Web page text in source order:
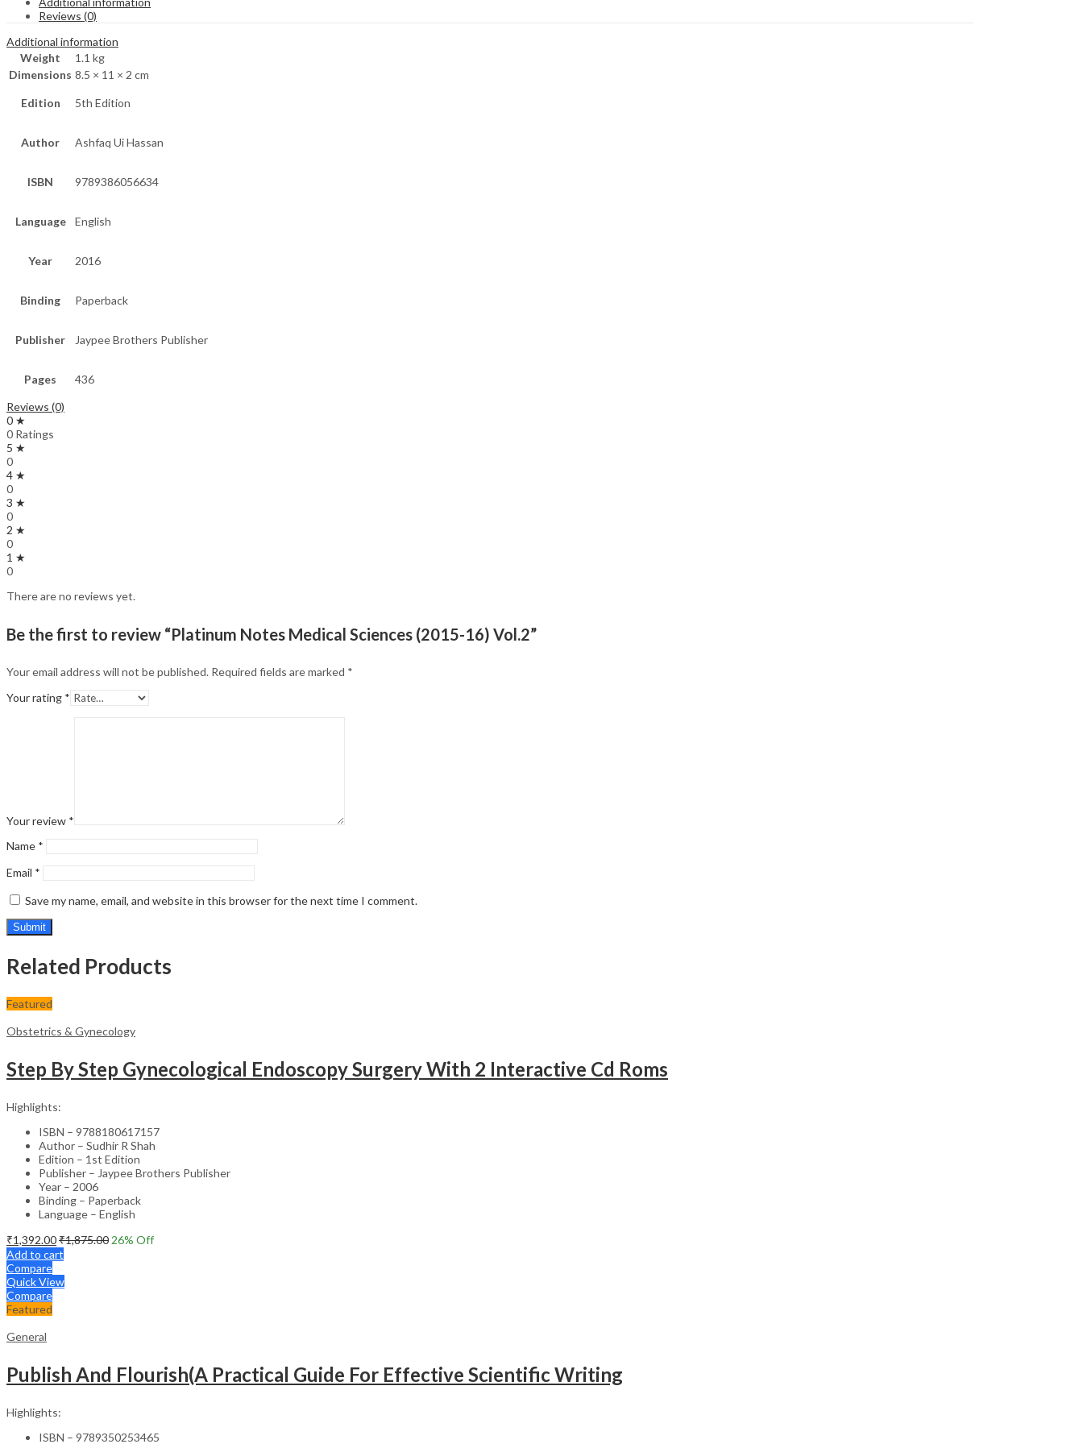
Reviews (0)
Additional information
Weight
1.1 kg
Dimensions 8.5 × 11 × 2 cm
Edition 5th Edition
Author Ashfaq Ui Hassan
ISBN 9789386056634
Language English
Year 2016
Binding Paperback
Publisher Jaypee Brothers Publisher
Pages
436
Reviews (0)
0 ★
0 Ratings
5 ★
0
4 ★
0
3 ★
0
2 ★
0
1 ★
0
There are no reviews yet.
Be the first to review “Platinum Notes Medical Sciences (2015-16) Vol.2”
Your email address will not be published. Required fields are marked *
Your rating *
Your review *
Name *
Email *
Save my name, email, and website in this browser for the next time I comment.
Related Products
Featured
Obstetrics & Gynecology
Step By Step Gynecological Endoscopy Surgery With 2 Interactive Cd Roms
Highlights:
ISBN – 9788180617157
Author – Sudhir R Shah
Edition – 1st Edition
Publisher – Jaypee Brothers Publisher
Year – 2006
Binding – Paperback
Language – English
₹1,392.00₹1,875.00 26% Off
Add to cart
Compare
Quick View
Compare
Featured
General
Publish And Flourish(A Practical Guide For Effective Scientific Writing
Highlights:
ISBN – 9789350253465